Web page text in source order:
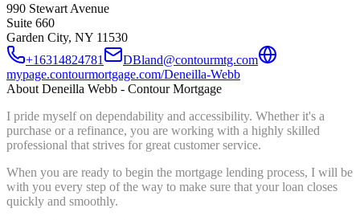
990 Stewart Avenue
Suite 660
Garden City, NY 11530
+16314824781
DBland@contourmtg.com
mypage.contourmortgage.com/Deneilla-Webb
About Deneilla Webb - Contour Mortgage
I pride myself on dependability and accessibility. Whether it's a
purchase or a refinance, you are working with a highly skilled
professional that strives for great customer service.
When you are ready to begin the mortgage lending process, I will be
with you every step of the way to make sure that your loan closes
quickly and smoothly.